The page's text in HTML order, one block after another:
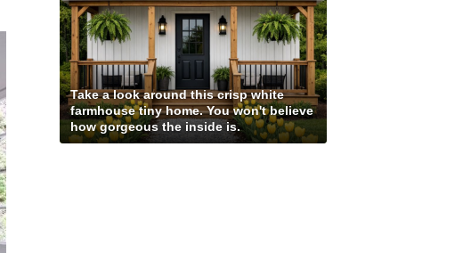
Take a look around this crisp white
farmhouse tiny home. You won't believe
how gorgeous the inside is.